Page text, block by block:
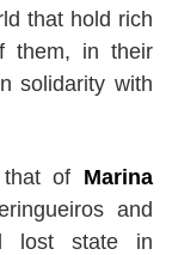
that hold rich
them, in their
solidarity with
that of Marina
and
lost state in